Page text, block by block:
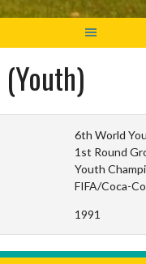
6th World
1st Round
Youth
FIFA/Coca-
1991